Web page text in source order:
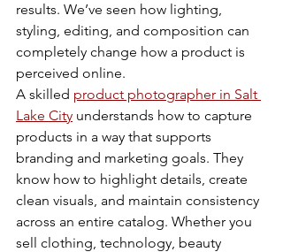
results. We’ve seen how lighting,
styling, editing, and composition can
completely change how a product is
perceived online.
A skilled product photographer in Salt
Lake City understands how to capture
products in a way that supports
branding and marketing goals. They
know how to highlight details, create
clean visuals, and maintain consistency
across an entire catalog. Whether you
sell clothing, technology, beauty